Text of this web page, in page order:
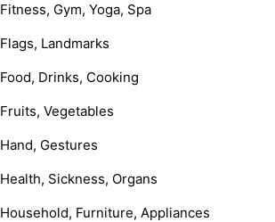
Fitness, Gym, Yoga, Spa
Flags, Landmarks
Food, Drinks, Cooking
Fruits, Vegetables
Hand, Gestures
Health, Sickness, Organs
Household, Furniture, Appliances